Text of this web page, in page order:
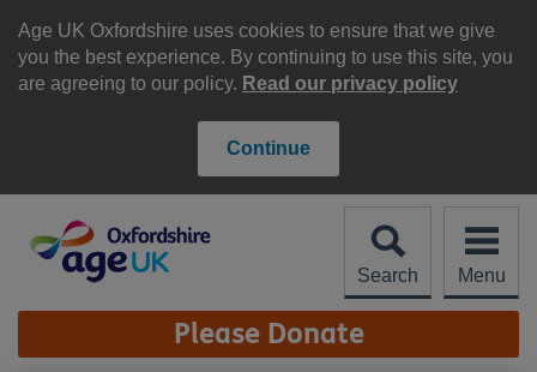
Age UK Oxfordshire uses cookies to ensure that we give
you the best experience. By continuing to use this site, you
are agreeing to our policy. Read our privacy policy
Continue
content
Search Menu
Site
Navigation Please Donate